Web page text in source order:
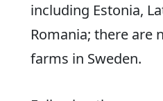
including Estonia,
Romania; there are
farms in Sweden.